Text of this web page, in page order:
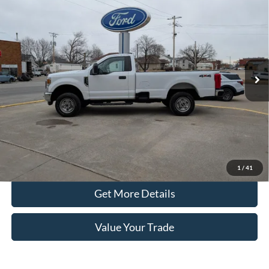
1 / 41
VIN:1FTRF3B64NEC16968 Stock: 4126AModel: F3B
In-stock 47,944 mi Ext. Int.
PRICE
Less
Retail Price
$36,890
Doc Fee
+$100
Price
Click To Call
Get More Details
Value Your Trade